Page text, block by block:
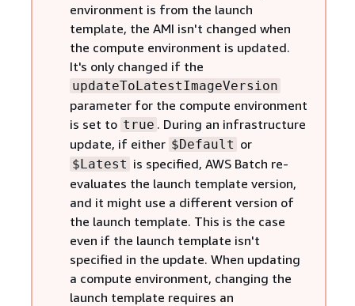
environment is from the launch
template, the AMI isn't changed when
the compute environment is updated.
It's only changed if the
updateToLatestImageVersion
parameter for the compute environment
is set to true . During an infrastructure
update, if either $Default or
$Latest is specified, AWS Batch re-
evaluates the launch template version,
and it might use a different version of
the launch template. This is the case
even if the launch template isn't
specified in the update. When updating
a compute environment, changing the
launch template requires an